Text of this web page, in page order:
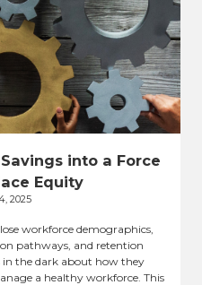
into a Force
Equity
2025
workforce demographics,
pathways, and retention
in the dark about how they
a healthy workforce. This